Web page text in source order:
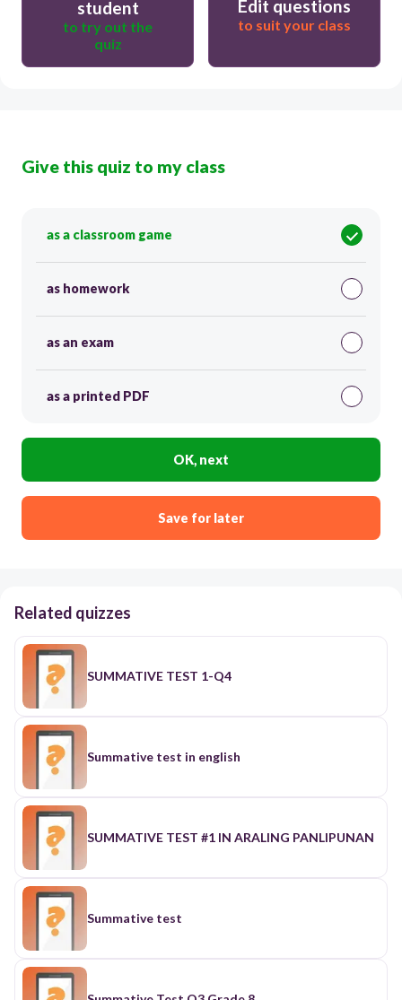
student
to try out the
quiz
Edit questions
to suit your class
Give this quiz to my class
as a classroom game
as homework
as an exam
as a printed PDF
OK, next
Save for later
Related quizzes
SUMMATIVE TEST 1-Q4
Summative test in english
SUMMATIVE TEST #1 IN ARALING PANLIPUNAN
Summative test